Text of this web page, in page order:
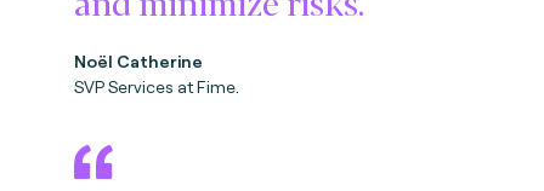
Noël Catherine
SVP Services at Fime.